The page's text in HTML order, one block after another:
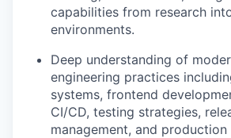
capabilities from research
environments.
Deep understanding of
engineering practices
systems, frontend
CI/CD, testing strategies,
management, and